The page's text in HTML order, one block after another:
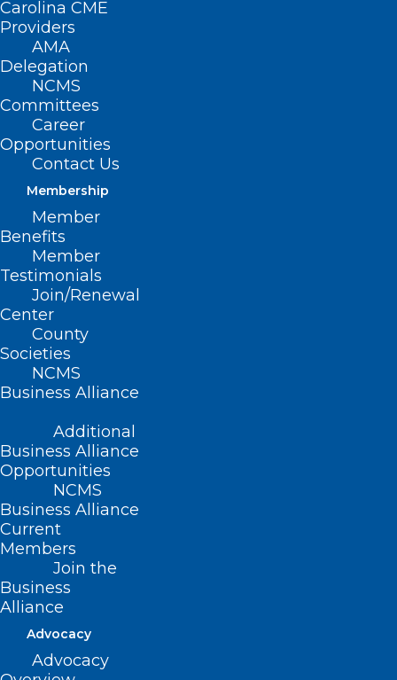
Carolina CME
Providers
AMA
Delegation
NCMS
Committees
Career
Opportunities
Contact Us
Membership
Member
Benefits
Member
Testimonials
Join/Renewal
Center
County
Societies
NCMS
Business Alliance
Additional
Business Alliance
Opportunities
NCMS
Business Alliance
Current
Members
Join the
Business
Alliance
Advocacy
Advocacy
REIMBURSEMENT
Continuation of Health
Insurance Coverage for
Students
RESOLVED, That the North Carolina
Medical Society supports the provision of
continuous coverage to students
converting from parents’ or institutional
group coverage upon submission of
proper application and payment of
premiums.
(Report II-1998, adopted 11/15/98)
(revised, Report L2-2004, Item 18,
adopted 11/14/2004)
(reaffirmed, Report I-2009, Item 2-26,
adopted 11/01/2009)
(reaffirmed, Reaffirmation Report-
2014, Item 20, adopted 10/25/2014)